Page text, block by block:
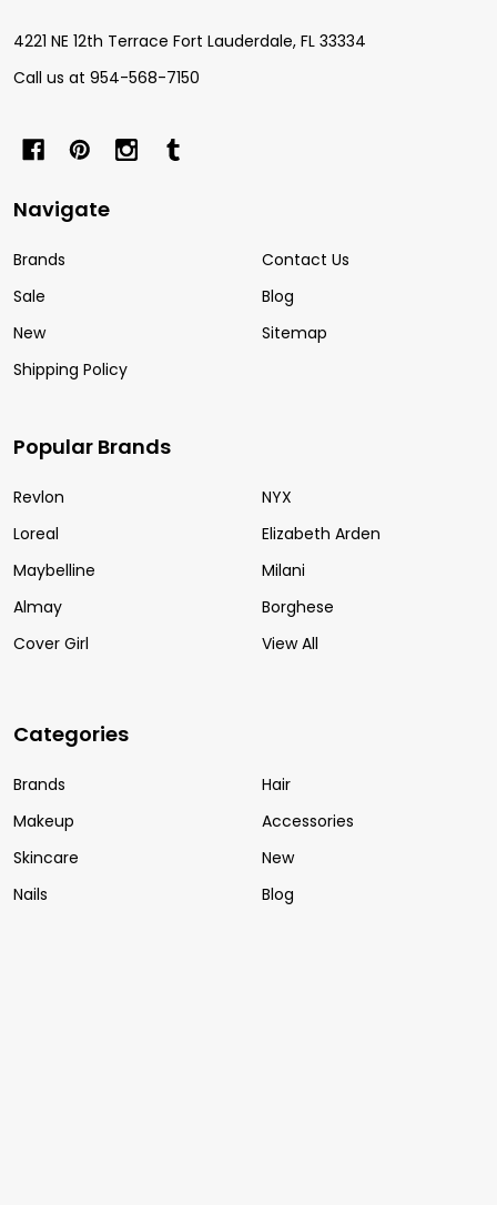
4221 NE 12th Terrace Fort Lauderdale, FL 33334
Call us at 954-568-7150
Navigate
Brands
Sale
New
Shipping Policy
Contact Us
Blog
Sitemap
Popular Brands
Revlon
Loreal
Maybelline
Almay
Cover Girl
NYX
Elizabeth Arden
Milani
Borghese
View All
Categories
Brands
Makeup
Skincare
Nails
Hair
Accessories
New
Blog